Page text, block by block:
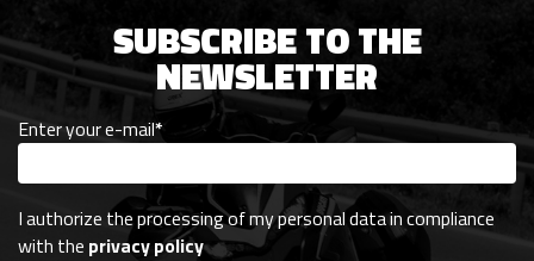
SUBSCRIBE TO THE
NEWSLETTER
Enter your e-mail*
I authorize the processing of my personal data in compliance
with the privacy policy